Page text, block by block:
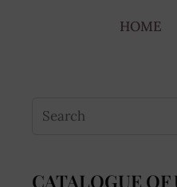
HOME
CATALOGUE OF